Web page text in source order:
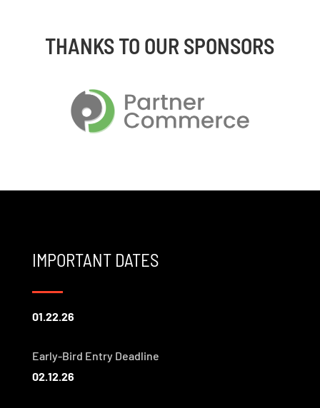
THANKS TO OUR SPONSORS
IMPORTANT DATES
01.22.26
Early-Bird Entry Deadline
02.12.26